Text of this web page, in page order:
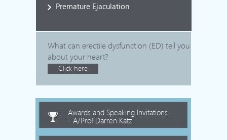
Premature Ejaculation
What can erectile dysfunction (ED) tell you
about your heart?
Click here
Awards and Speaking Invitations
- A/Prof Darren Katz